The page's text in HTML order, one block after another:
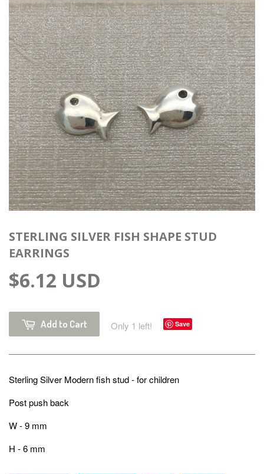
STERLING SILVER FISH SHAPE STUD
EARRINGS
$6.12 USD
Add to Cart Only 1 left! Save
Sterling Silver Modern fish stud - for children
Post push back
W - 9 mm
H - 6 mm